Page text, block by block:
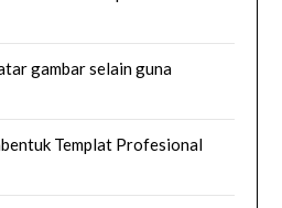
gambar selain guna
Templat Profesional